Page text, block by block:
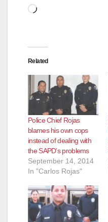
Loading…
Related
Police Chief Rojas
blames his own cops
instead of dealing with
the SAPD’s problems
September 14, 2014
In "Carlos Rojas"